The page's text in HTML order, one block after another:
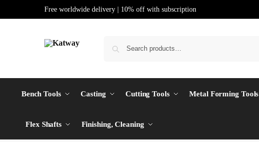
Free worldwide delivery | 10% off with subscription
Bench Tools Casting Cutting Tools Metal Forming Tools
Flex Shafts Finishing, Cleaning